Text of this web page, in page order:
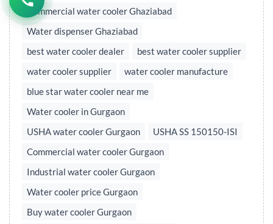
Commercial water cooler Ghaziabad
Water dispenser Ghaziabad
best water cooler dealer
best water cooler supplier
water cooler supplier
water cooler manufacture
blue star water cooler near me
Water cooler in Gurgaon
USHA water cooler Gurgaon
USHA SS 150150-ISI
Commercial water cooler Gurgaon
Industrial water cooler Gurgaon
Water cooler price Gurgaon
Buy water cooler Gurgaon